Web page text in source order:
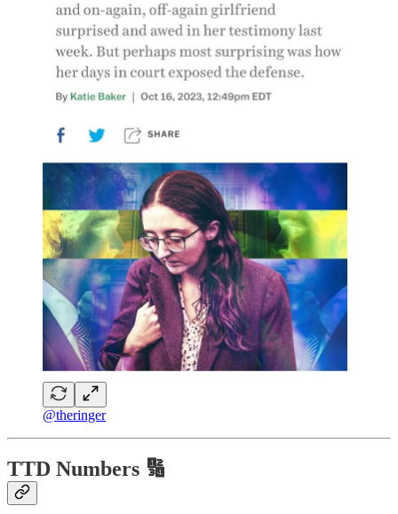
@theringer
TTD Numbers 🔢